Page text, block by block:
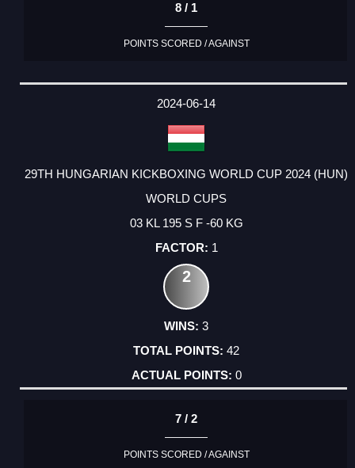
8 / 1
POINTS SCORED / AGAINST
2024-06-14
29TH HUNGARIAN KICKBOXING WORLD CUP 2024 (HUN)
WORLD CUPS
03 KL 195 S F -60 KG
1
2
3
42
0
7 / 2
POINTS SCORED / AGAINST